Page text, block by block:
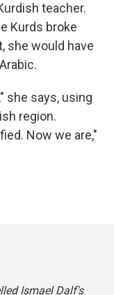
teacher.
Kurds broke
she would have
she says, using
region.
Now we are,"
Ismael Dalf's